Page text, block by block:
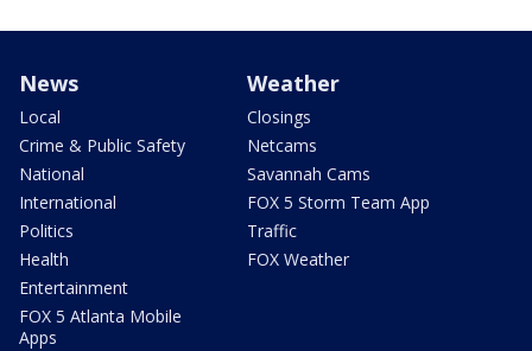
News
Local
Crime & Public Safety
National
International
Politics
Health
Entertainment
FOX 5 Atlanta Mobile
Apps
Weather
Closings
Netcams
Savannah Cams
FOX 5 Storm Team App
Traffic
FOX Weather